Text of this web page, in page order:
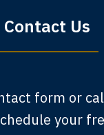
Contact Us
form or
your